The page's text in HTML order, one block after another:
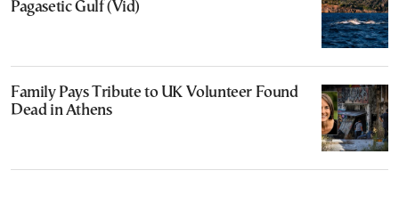
Pagasetic Gulf (Vid)
Family Pays Tribute to UK Volunteer Found
Dead in Athens